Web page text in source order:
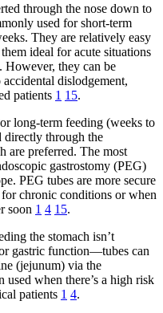
through the nose down to
used for short-term
They are relatively easy
ideal for acute situations
However, they can be
dislodgement,
patients 1 15.
long-term feeding (weeks to
directly through the
are preferred. The most
gastrostomy (PEG)
PEG tubes are more secure
chronic conditions or when
soon 1 4 15.
the stomach isn’t
gastric function—tubes can
(jejunum) via the
when there’s a high risk
patients 1 4.